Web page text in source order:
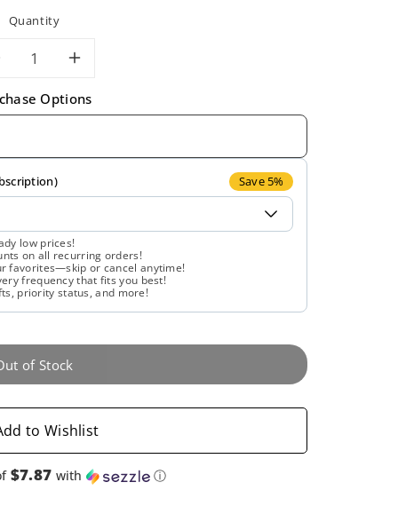
Quantity
Increase
quantity
for
Gaia
Herbs,
Calm
A.S.A.P.,
60
Vegan
Liquid
Phyto-
Caps
Options
Save 5%
low prices!
on all recurring orders!
favorites—skip or cancel anytime!
frequency that fits you best!
priority status, and more!
of Stock
to Wishlist
$7.87 with ⓘ